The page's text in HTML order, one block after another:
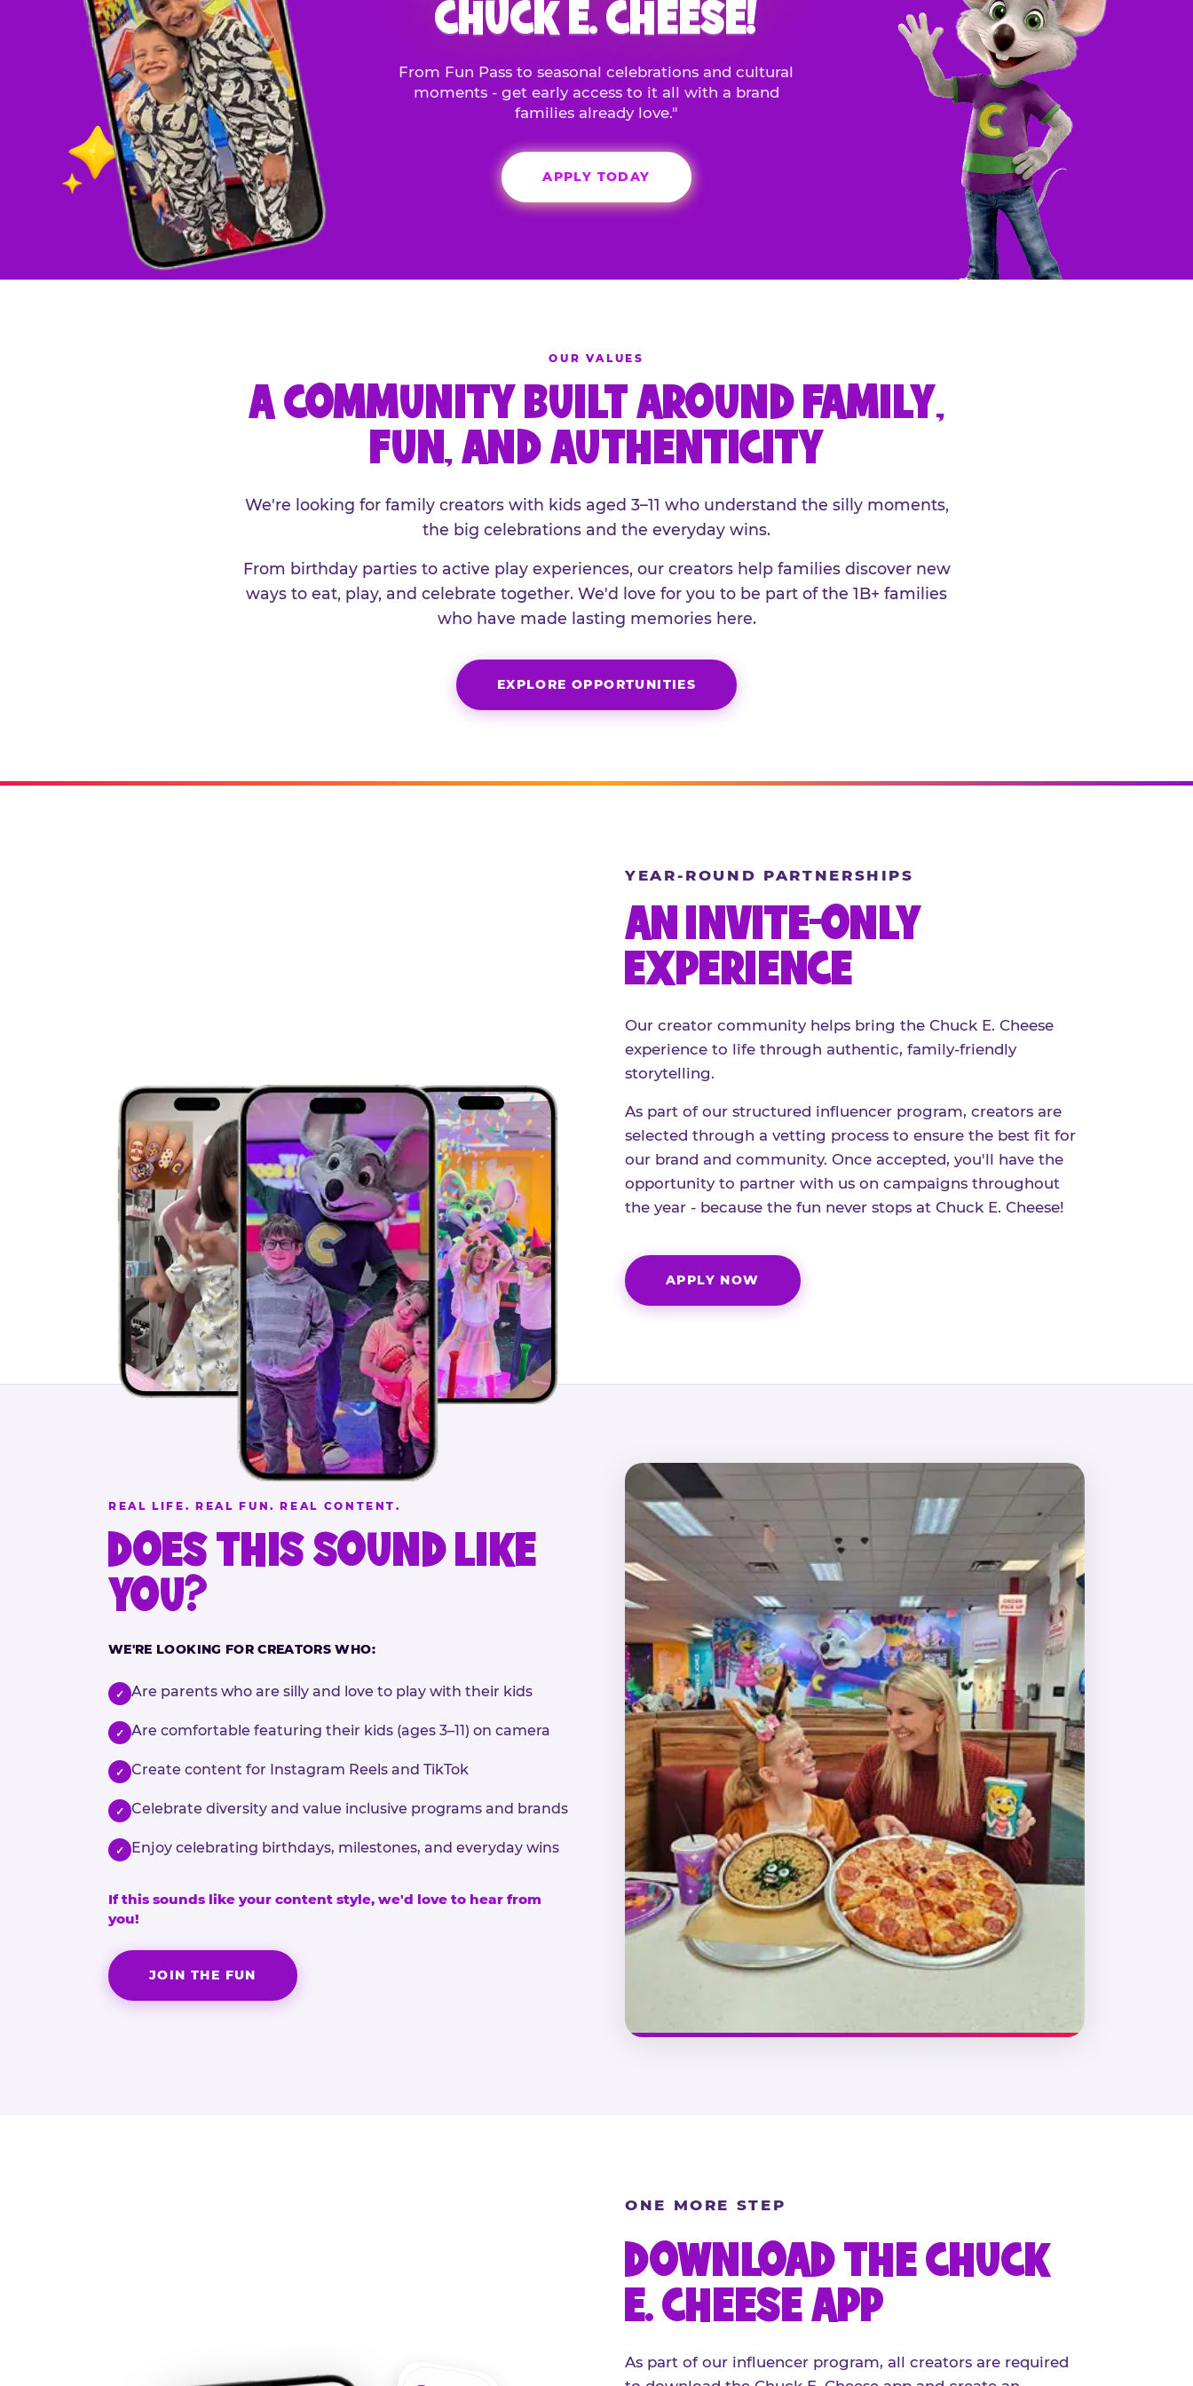
CHUCK E. CHEESE!
From Fun Pass to seasonal celebrations and cultural
moments - get early access to it all with a brand
families already love."
APPLY TODAY
OUR VALUES
A COMMUNITY BUILT AROUND FAMILY,
FUN, AND AUTHENTICITY
We're looking for family creators with kids aged 3–11 who understand the silly moments,
the big celebrations and the everyday wins.
From birthday parties to active play experiences, our creators help families discover new
ways to eat, play, and celebrate together. We'd love for you to be part of the 1B+ families
who have made lasting memories here.
EXPLORE OPPORTUNITIES
YEAR-ROUND PARTNERSHIPS
AN INVITE-ONLY
EXPERIENCE
Our creator community helps bring the Chuck E. Cheese
experience to life through authentic, family-friendly
storytelling.
As part of our structured influencer program, creators are
selected through a vetting process to ensure the best fit for
our brand and community. Once accepted, you'll have the
opportunity to partner with us on campaigns throughout
the year - because the fun never stops at Chuck E. Cheese!
APPLY NOW
REAL LIFE. REAL FUN. REAL CONTENT.
DOES THIS SOUND LIKE
YOU?
WE'RE LOOKING FOR CREATORS WHO:
✓ Are parents who are silly and love to play with their kids
✓ Are comfortable featuring their kids (ages 3–11) on camera
✓ Create content for Instagram Reels and TikTok
✓ Celebrate diversity and value inclusive programs and brands
✓ Enjoy celebrating birthdays, milestones, and everyday wins
If this sounds like your content style, we'd love to hear from
you!
JOIN THE FUN
ONE MORE STEP
DOWNLOAD THE CHUCK
E. CHEESE APP
As part of our influencer program, all creators are required